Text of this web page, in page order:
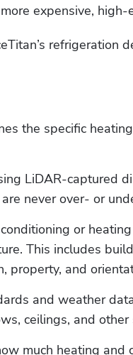
expensive, high-
refrigeration
the specific
LiDAR-captured
never over- or
or
This includes
property, and
and weather
ceilings, and other
much heating and